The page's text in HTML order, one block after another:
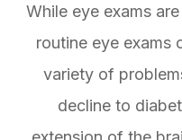
While eye exams
routine eye exams
variety of
decline to